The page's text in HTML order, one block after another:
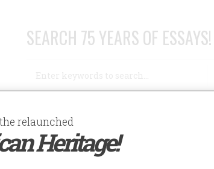
SEARCH 75 YEARS OF ESSAYS!
SITES ABOUT SUBSCRIBE/SUPPORT
relaunched
Heritage!